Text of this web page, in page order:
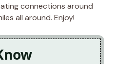
connections around
all around. Enjoy!